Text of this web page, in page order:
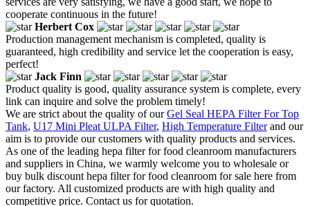
cooperate continuous in the future!
Herbert Cox
Production management mechanism is completed, quality is
guaranteed, high credibility and service let the cooperation is easy,
perfect!
Jack Finn
Product quality is good, quality assurance system is complete, every
link can inquire and solve the problem timely!
We are strict about the quality of ourGel Seal HEPA Filter For Top
Tank, U17 Mini Pleat ULPA Filter, High Temperature Filterand our
aim is to provide our customers with quality products and services.
As one of the leading hepa filter for food cleanroom manufacturers
and suppliers in China, we warmly welcome you to wholesale or
buy bulk discount hepa filter for food cleanroom for sale here from
our factory. All customized products are with high quality and
competitive price. Contact us for quotation.